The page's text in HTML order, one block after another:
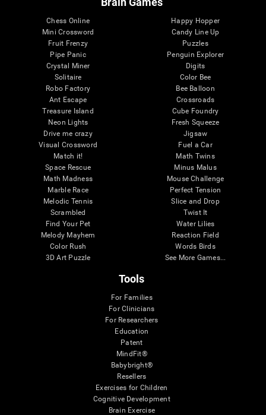
Chess Online
Mini Crossword
Fruit Frenzy
Pipe Panic
Crystal Miner
Solitaire
Robo Factory
Ant Escape
Treasure Island
Neon Lights
Drive me crazy
Visual Crossword
Match it!
Space Rescue
Math Madness
Marble Race
Melodic Tennis
Scrambled
Find Your Pet
Melody Mayhem
Color Rush
3D Art Puzzle
Happy Hopper
Candy Line Up
Puzzles
Penguin Explorer
Digits
Color Bee
Bee Balloon
Crossroads
Cube Foundry
Fresh Squeeze
Jigsaw
Fuel a Car
Math Twins
Minus Malus
Mouse Challenge
Perfect Tension
Slice and Drop
Twist It
Water Lilies
Reaction Field
Words Birds
See More Games...
Tools
For Families
For Clinicians
For Researchers
Education
Patent
MindFit®
Babybright®
Resellers
Exercises for Children
Cognitive Development
Brain Exercise